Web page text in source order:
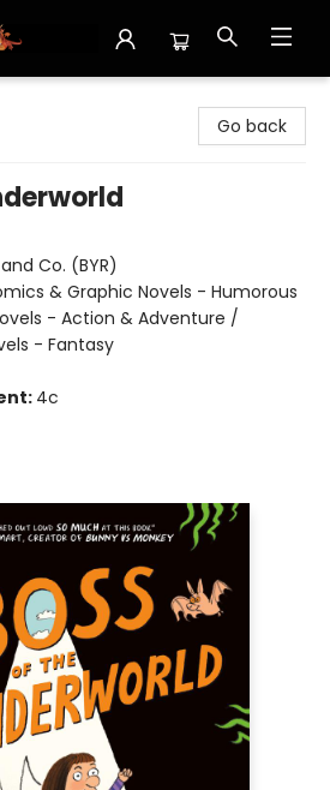
Go back
Co. (BYR)
& Graphic Novels - Humorous
- Action & Adventure /
- Fantasy
4c